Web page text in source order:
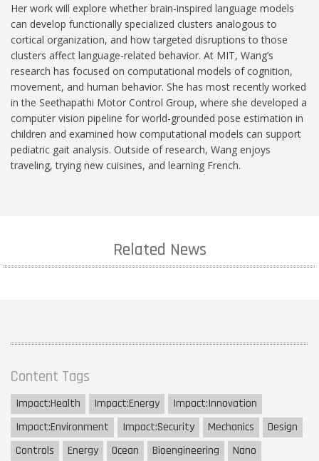
Her work will explore whether brain-inspired language models
can develop functionally specialized clusters analogous to
cortical organization, and how targeted disruptions to those
clusters affect language-related behavior. At MIT, Wang’s
research has focused on computational models of cognition,
movement, and human behavior. She has most recently worked
in the Seethapathi Motor Control Group, where she developed a
computer vision pipeline for world-grounded pose estimation in
children and examined how computational models can support
pediatric gait analysis. Outside of research, Wang enjoys
traveling, trying new cuisines, and learning French.
Related News
Content Tags
Impact:Health Impact:Energy Impact:Innovation
Impact:Environment Impact:Security Mechanics
Design
Controls
Energy Ocean Bioengineering Nano